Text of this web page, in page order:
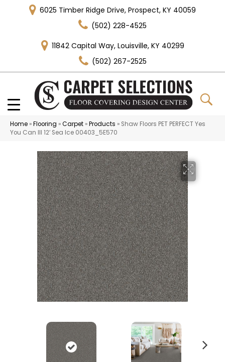
6025 Timber Ridge Drive, Prospect, KY 40059
(502) 228-4525
11842 Capital Way, Louisville, KY 40299
(502) 267-2525
Home »Flooring »Carpet »Products » Shaw Floors PET PERFECT Yes
You Can III 12′ Sea Ice 00403_5E570